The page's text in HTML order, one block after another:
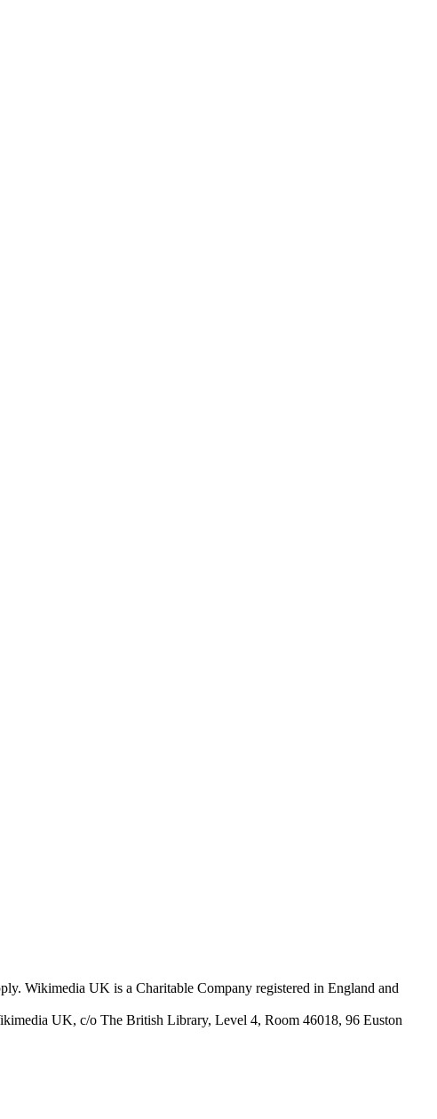
Wikimedia UK is a Charitable Company registered in England and
UK, c/o The British Library, Level 4, Room 46018, 96 Euston